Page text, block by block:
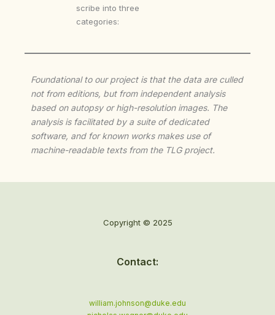
scribe into three
categories:
Foundational to our project is that the data are culled
not from editions, but from independent analysis
based on autopsy or high-resolution images. The
analysis is facilitated by a suite of dedicated
software, and for known works makes use of
machine-readable texts from the TLG project.
Copyright © 2025
Contact:
william.johnson@duke.edu